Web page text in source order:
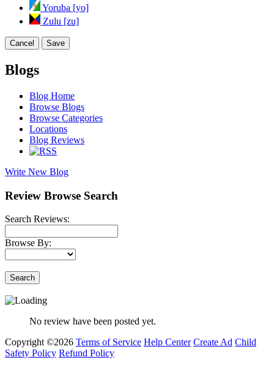
Yoruba [yo]
Zulu [zu]
Cancel Save
Blogs
Blog Home
Browse Blogs
Browse Categories
Locations
Blog Reviews
Write New Blog
Review Browse Search
Search Reviews:
Browse By:
Search
No review have been posted yet.
Copyright ©2026 Terms of Service Help Center Create Ad Child
Safety Policy Refund Policy